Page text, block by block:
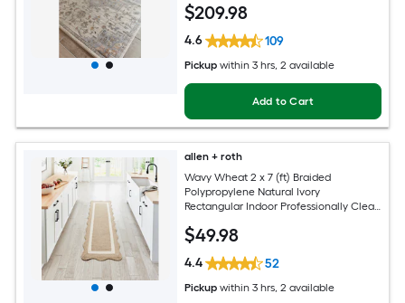
$209.98
4.6 109
Pickup within 3 hrs, 2 available
Add to Cart
allen + roth
Wavy Wheat 2 x 7 (ft) Braided
Polypropylene Natural Ivory
Rectangular Indoor Professionally Clean
$49.98
4.4 52
Pickup within 3 hrs, 2 available